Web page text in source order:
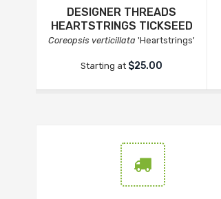
DESIGNER THREADS
HEARTSTRINGS TICKSEED
Coreopsis verticillata 'Heartstrings'
Starting at $25.00